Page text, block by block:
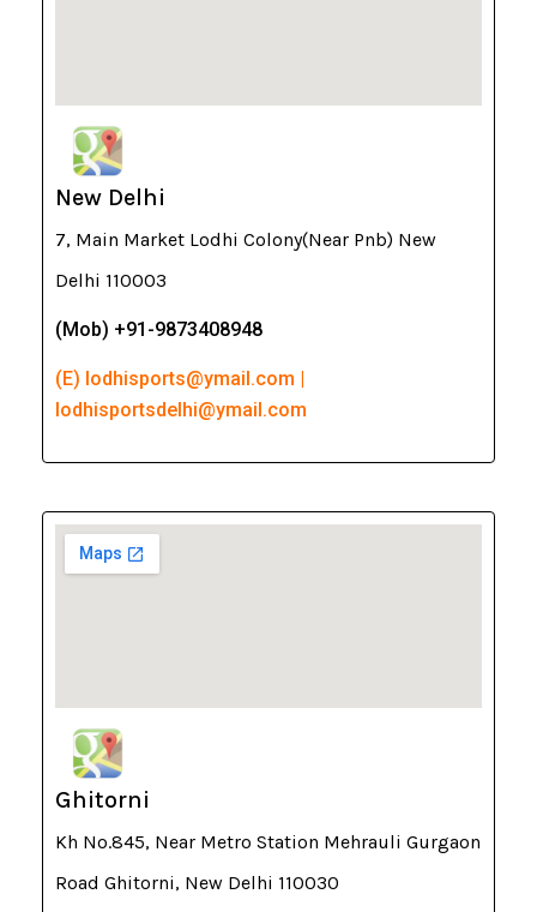
New Delhi
7, Main Market Lodhi Colony(Near Pnb) New
Delhi 110003
(Mob) +91-9873408948
(E) lodhisports@ymail.com |
lodhisportsdelhi@ymail.com
Ghitorni
Kh No.845, Near Metro Station Mehrauli Gurgaon
Road Ghitorni, New Delhi 110030